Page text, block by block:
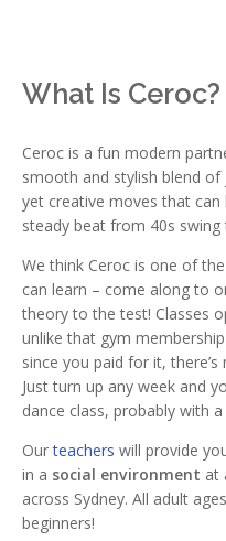
What Is Ceroc?
Ceroc is a fun modern
smooth and stylish blend
yet creative moves that
steady beat from 40s
We think Ceroc is one of
can learn – come along to
theory to the test! Classes
unlike that gym
since you paid for it,
Just turn up any week and
dance class, probably with
Ourteachers will provide
in a social environment at
across Sydney. All adult
beginners!